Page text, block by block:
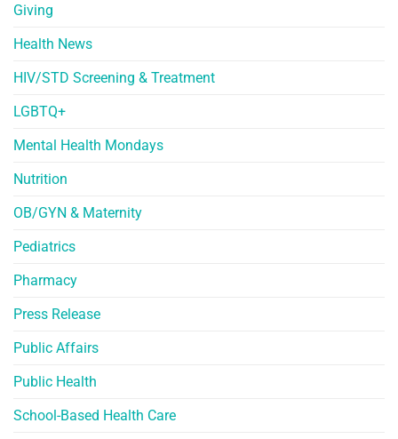
Giving
Health News
HIV/STD Screening & Treatment
LGBTQ+
Mental Health Mondays
Nutrition
OB/GYN & Maternity
Pediatrics
Pharmacy
Press Release
Public Affairs
Public Health
School-Based Health Care